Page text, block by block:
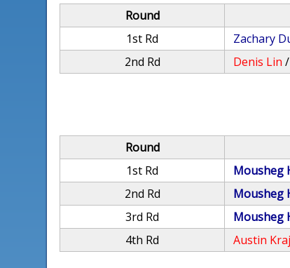
Round
1st Rd
Zachary
2nd Rd
Denis Lin /
Round
1st Rd
Mousheg
2nd Rd
Mousheg
3rd Rd
Mousheg
4th Rd
Austin